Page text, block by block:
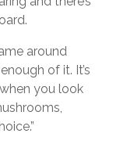
around
of it. It’s
when you look